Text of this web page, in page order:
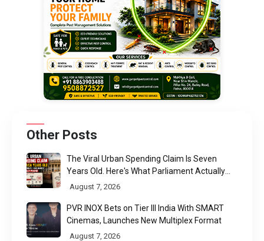
Other Posts
The Viral Urban Spending Claim Is Seven
Years Old. Here's What Parliament Actually
Found
August 7, 2026
PVR INOX Bets on Tier III India With SMART
Cinemas, Launches New Multiplex Format
August 7, 2026